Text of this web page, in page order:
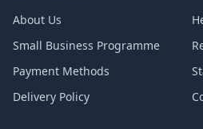
About Us
Small Business Programme
Payment Methods
Delivery Policy